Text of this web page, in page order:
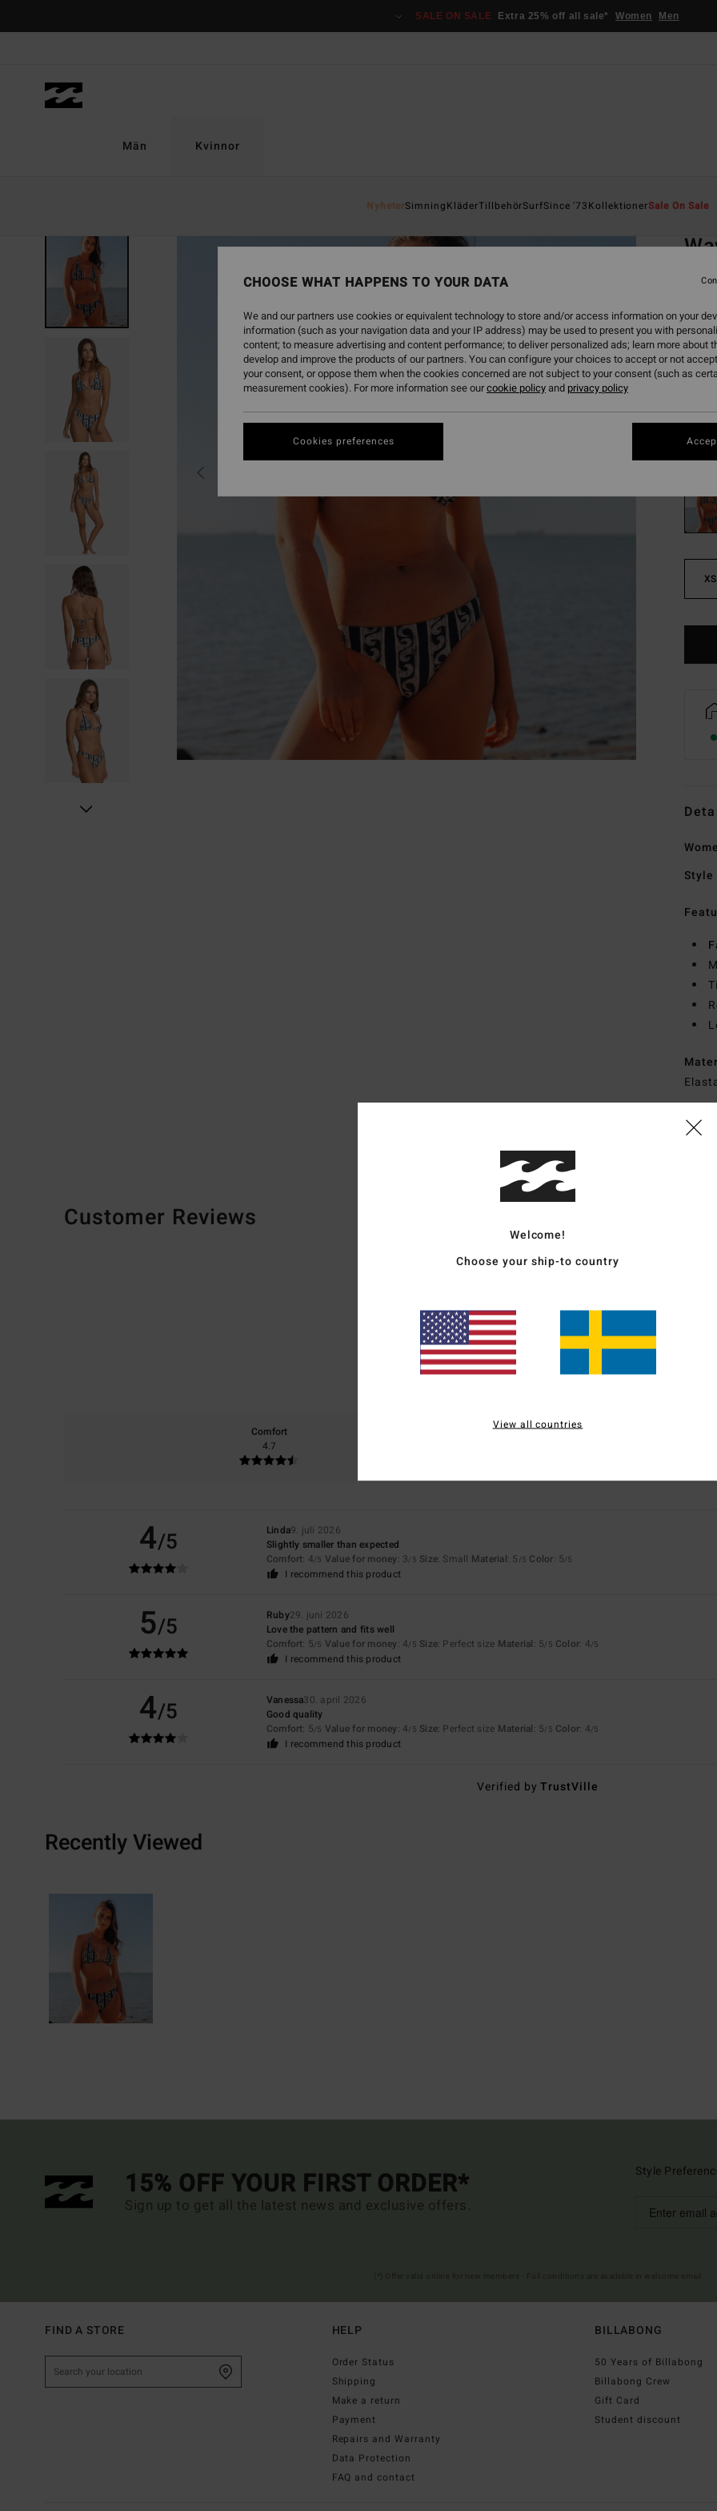
SALE ON SALE Extra 25% off all sale* Women Men
Män Kvinnor
NyheterSimningKläderTillbehörSurfSince '73KollektionerSale On Sale
ECO-
XS
Style
Customer Reviews
4.3
based on3 verified reviewssince april 2026
Comfort
4.7
Size
4/5 Linda9. juli 2026
Slightly smaller than expected
Comfort: 4/5 Value for money: 3/5 Size: Small Material: 5 /5 Color: 5/5
I recommend this product
5/5 Ruby29. juni 2026
Love the pattern and fits well
Comfort: 5/5 Value for money: 4/5 Size: Perfect size Material: 5/5 Color: 4/5
I recommend this product
4/5 Vanessa30. april 2026
Good quality
Comfort: 5/5 Value for money: 4/5 Size: Perfect size Material: 5/5 Color: 4/5
I recommend this product
Verified byTrustVille
Recently Viewed
15% OFF YOUR FIRST ORDER*
Sign up to get all the latest news and exclusive offers.
Style
FIND A STORE HELP
Order Status
Shipping
Make a return
Payment
Repairs and Warranty
Data Protection
FAQ and contact
BILLABONG
50 Years of Billabong
Billabong Crew
Gift Card
Student discount
Welcome!
Choose your ship-to country
View all countries
CHOOSE WHAT HAPPENS TO YOUR DATA
We and our partners use cookies or equivalent technology to store and/or access information on your
information (such as your navigation data and your IP address) may be used to present you with
content; to measure advertising and content performance; to deliver personalized ads; learn more about
develop and improve the products of our partners. You can configure your choices to accept or not
your consent, or oppose them when the cookies concerned are not subject to your consent (such as
measurement cookies). For more information see ourcookie policyand privacy policy
Cookies preferences